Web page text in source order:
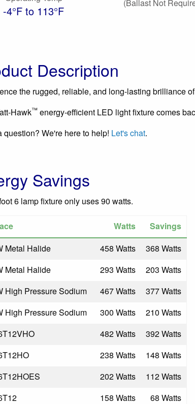
-4°F to 113°F
(Ballast Not
Description
the rugged, reliable, and long-lasting brilliance
Hawk™ energy-efficient LED light fixture comes
question? We're here to help! Let's chat.
Savings
6 lamp fixture only uses 90 watts.
Watts
Savings
Metal Halide
458 Watts
368 Watts
Metal Halide
293 Watts
203 Watts
High Pressure Sodium
467 Watts
377 Watts
High Pressure Sodium
300 Watts
210 Watts
482 Watts
392 Watts
238 Watts
148 Watts
202 Watts
112 Watts
158 Watts
68 Watts